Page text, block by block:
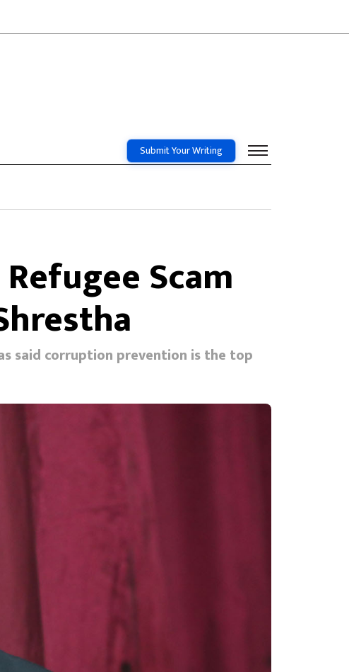
Submit Your Writing
Scam
said corruption prevention is the top